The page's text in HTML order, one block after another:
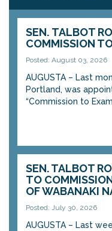
SEN. TALBOT
COMMISSION
Posted: August 03, 2026
AUGUSTA – Last
Portland, was
“Commission to
SEN. TALBOT
TO
OF WABANAKI
Posted: July 30, 2026
AUGUSTA – Last